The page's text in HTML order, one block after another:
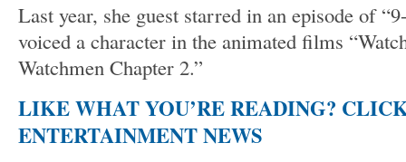
Last year, she guest starred in an episode of
voiced a character in the animated films
Watchmen Chapter 2.”
LIKE WHAT YOU’RE READING?
ENTERTAINMENT NEWS